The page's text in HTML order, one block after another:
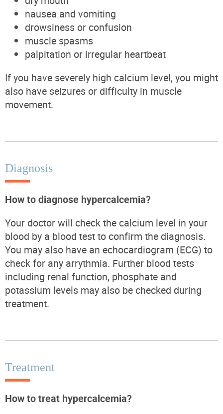
nausea and vomiting
drowsiness or confusion
muscle spasms
palpitation or irregular heartbeat
If you have severely high calcium level, you might
also have seizures or difficulty in muscle
movement.
Diagnosis
How to diagnose hypercalcemia?
Your doctor will check the calcium level in your
blood by a blood test to confirm the diagnosis.
You may also have an echocardiogram (ECG) to
check for any arrythmia. Further blood tests
including renal function, phosphate and
potassium levels may also be checked during
treatment.
Treatment
How to treat hypercalcemia?